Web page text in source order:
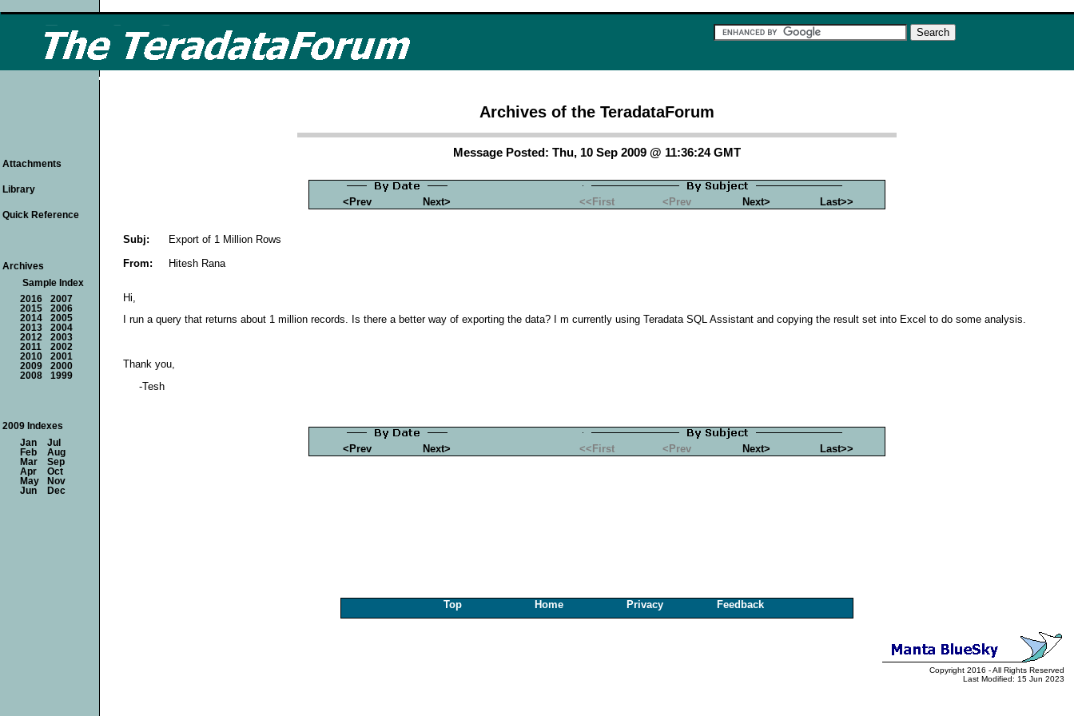
Archives of the TeradataForum
Message Posted: Thu, 10 Sep 2009 @ 11:36:24 GMT
<Prev Next> <<First <Prev Next> Last>>
Subj:
Export of 1 Million Rows
From:
Hitesh Rana
Hi,
I run a query that returns about 1 million records. Is there a better way of exporting the data? I m currently using Teradata SQL Assistant and copying the result set into Excel to do some analysis.
Thank you,
-Tesh
<Prev Next> <<First <Prev Next> Last>>
Attachments
Library
Quick Reference
Archives
Sample Index
2016
2007
2015
2006
2014
2005
2013
2004
2012
2003
2011
2002
2010
2001
2009
2000
2008
1999
2009 Indexes
Jan
Jul
Feb
Aug
Mar
Sep
Apr
Oct
May
Nov
Jun
Dec
Top Home Privacy Feedback
Copyright 2016 - All Rights Reserved
Last Modified: 15 Jun 2023